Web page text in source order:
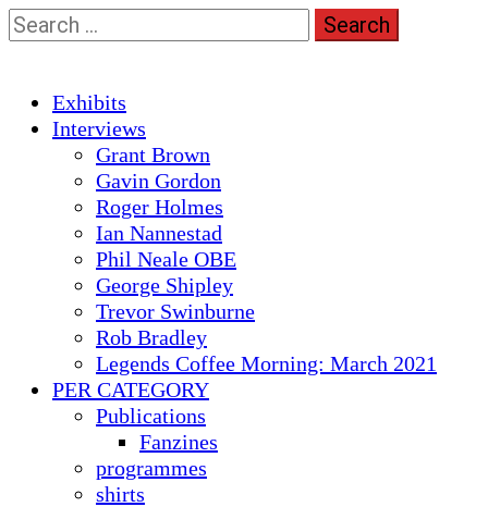
Skip
to
Search
for:
Primary
Menu
Exhibits
Interviews
Grant Brown
Gavin Gordon
Roger Holmes
Ian Nannestad
Phil Neale OBE
George Shipley
Trevor Swinburne
Rob Bradley
Legends Coffee Morning: March 2021
PER CATEGORY
Publications
Fanzines
programmes
shirts